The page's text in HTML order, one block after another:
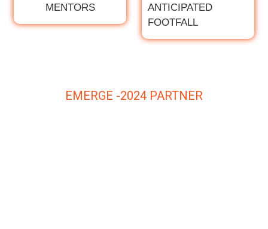
MENTORS
ANTICIPATED
FOOTFALL
EMERGE -2024 PARTNER